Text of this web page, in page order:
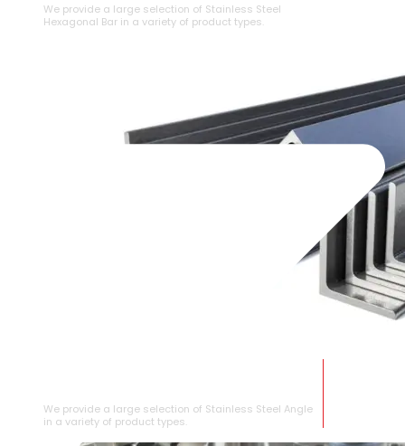
We provide a large selection of ⁠Stainless Steel
Hexagonal Bar in a variety of product types.
We provide a large selection of Stainless Steel Angle
in a variety of product types.